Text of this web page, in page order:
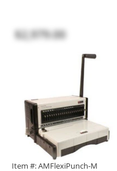
$2,979.00
Item #: AMFlexiPunch-M